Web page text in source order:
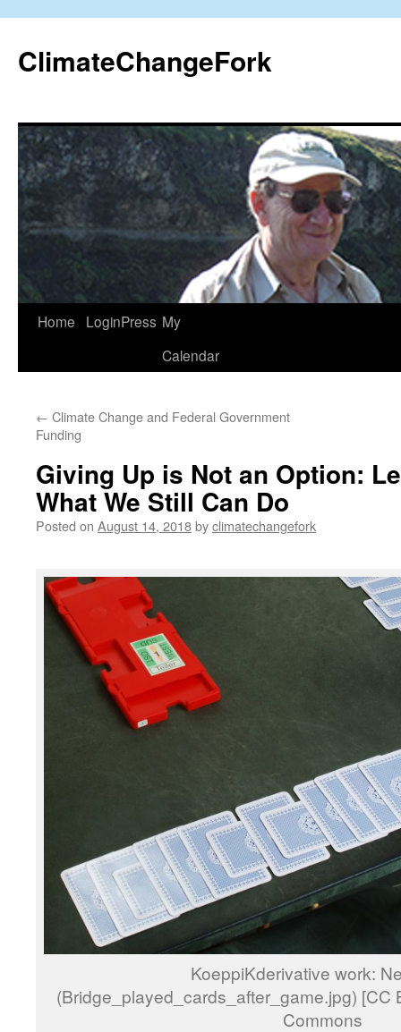
content
ClimateChangeFork
Home LoginPress My
Calendar
← Climate Change and Federal Government
Funding
Giving Up is Not an Option:
What We Still Can Do
Posted on August 14, 2018byclimatechangefork
KoeppiKderivative work:
(Bridge_played_cards_after_game.jpg) [CC
Commons